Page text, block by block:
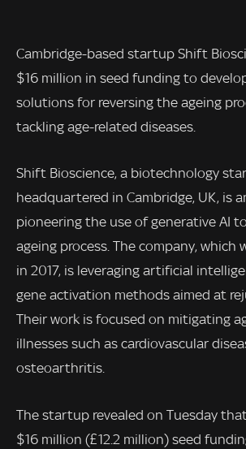
Cambridge-based startup Shift
$16 million in seed funding to
solutions for reversing the ageing
tackling age-related diseases.
Shift Bioscience, a biotechnology
headquartered in Cambridge, UK, is
pioneering the use of generative AI
ageing process. The company, which
in 2017, is leveraging artificial
gene activation methods aimed at
Their work is focused on mitigating
illnesses such as cardiovascular
osteoarthritis.
The startup revealed on Tuesday
$16 million (£12.2 million) seed